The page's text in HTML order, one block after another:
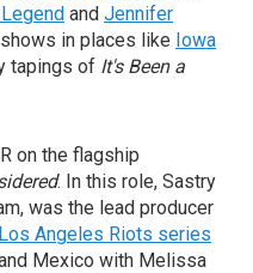
and Jennifer
in places like Iowa
tapings of It's Been a
on the flagship
. In this role, Sastry
was the lead producer
Angeles Riots series
Mexico with Melissa